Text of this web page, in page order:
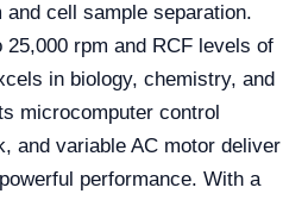
cell sample separation.
25,000 rpm and RCF levels of
in biology, chemistry, and
microcomputer control
and variable AC motor deliver
performance. With a